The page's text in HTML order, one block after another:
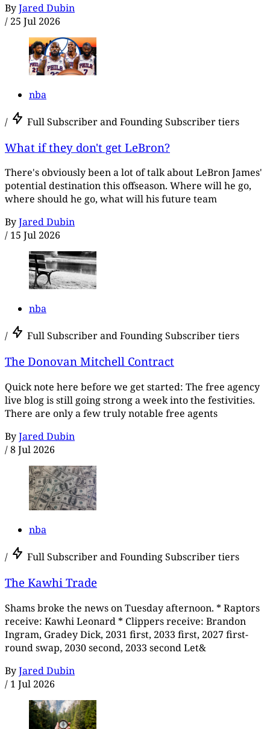
ByJared Dubin
/ 25 Jul 2026
nba
/ Full Subscriber and Founding Subscriber tiers
What if they don't get LeBron?
There's obviously been a lot of talk about LeBron James'
potential destination this offseason. Where will he go,
where should he go, what will his future team
ByJared Dubin
/ 15 Jul 2026
nba
/ Full Subscriber and Founding Subscriber tiers
The Donovan Mitchell Contract
Quick note here before we get started: The free agency
live blog is still going strong a week into the festivities.
There are only a few truly notable free agents
ByJared Dubin
/8 Jul 2026
nba
/ Full Subscriber and Founding Subscriber tiers
The Kawhi Trade
Shams broke the news on Tuesday afternoon. * Raptors
receive: Kawhi Leonard * Clippers receive: Brandon
Ingram, Gradey Dick, 2031 first, 2033 first, 2027 first-
round swap, 2030 second, 2033 second Let&
ByJared Dubin
/ 1 Jul 2026